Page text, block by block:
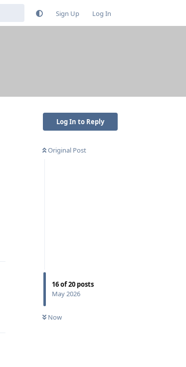
Sign Up Log In
Log In to Reply
Original Post
16of20 posts
May 2026
Now